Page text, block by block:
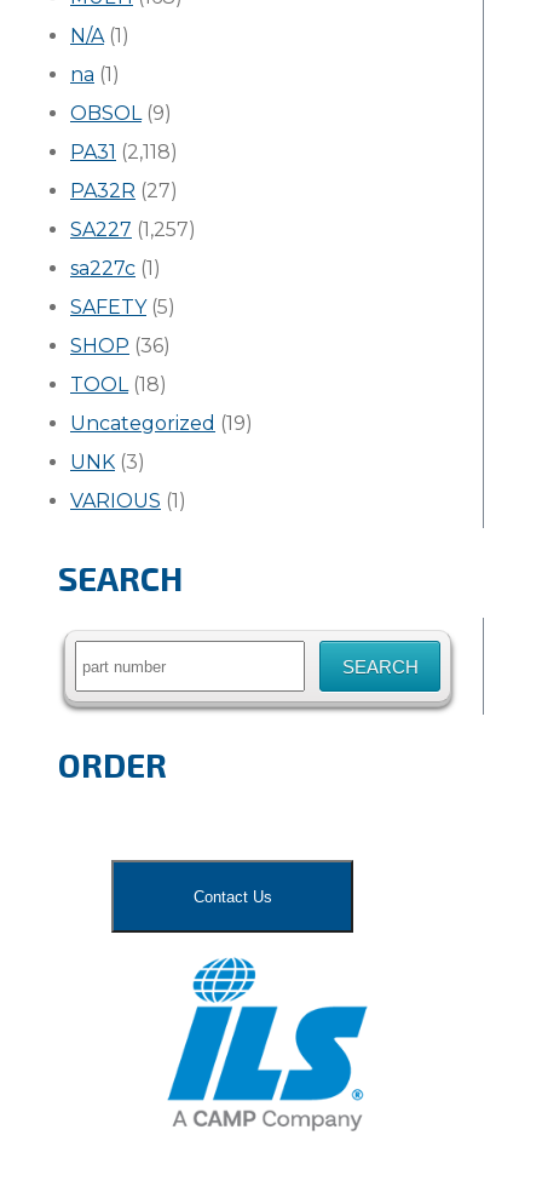
N/A(1)
na (1)
OBSOL(9)
PA31 (2,118)
PA32R (27)
SA227 (1,257)
sa227c (1)
SAFETY(5)
SHOP (36)
TOOL(18)
Uncategorized (19)
UNK (3)
VARIOUS (1)
SEARCH
Search
ORDER
Contact Us